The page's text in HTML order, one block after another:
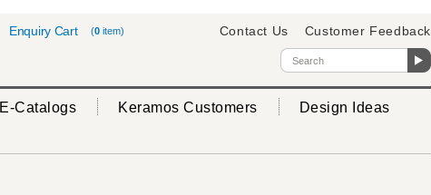
(0 item)
Enquiry Cart Contact Us Customer Feedback
E-Catalogs Keramos Customers
Design Ideas